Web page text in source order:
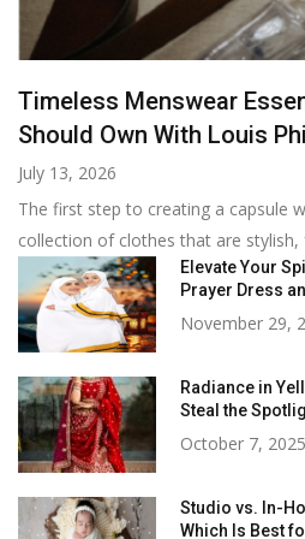
Timeless Menswear
Should Own With Louis
July 13, 2026
The first step to creating a capsule
collection of clothes that are stylish,
Elevate Your
Prayer Dress
November 29,
Radiance in
Steal the
October 7, 2025
Studio vs. In-
Which Is Best